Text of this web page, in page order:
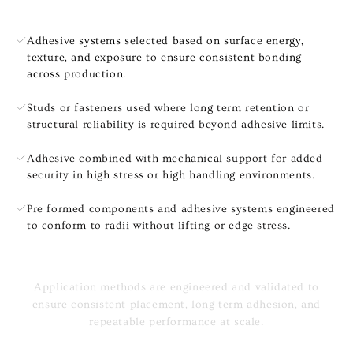
Adhesive systems selected based on surface energy,
texture, and exposure to ensure consistent bonding
across production.
Studs or fasteners used where long term retention or
structural reliability is required beyond adhesive limits.
Adhesive combined with mechanical support for added
security in high stress or high handling environments.
Pre formed components and adhesive systems engineered
to conform to radii without lifting or edge stress.
Application methods are engineered and validated to
ensure consistent placement, long term adhesion, and
repeatable performance at scale.